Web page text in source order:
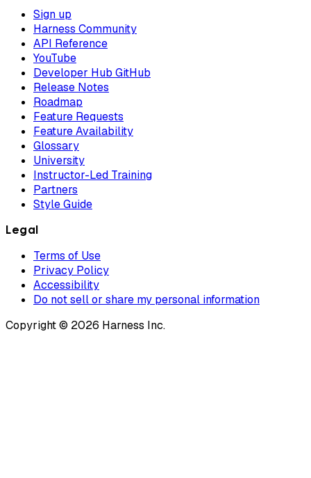
Sign up
Harness Community
API Reference
YouTube
Developer Hub GitHub
Release Notes
Roadmap
Feature Requests
Feature Availability
Glossary
University
Instructor-Led Training
Partners
Style Guide
Legal
Terms of Use
Privacy Policy
Accessibility
Do not sell or share my personal information
Copyright © 2026 Harness Inc.